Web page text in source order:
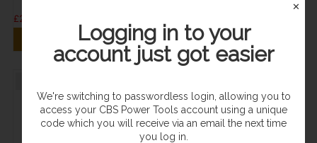
£264.95
VIEW PRODUCT VIEW PRODUCT
✕
Logging in to your
account just got easier
We're switching to passwordless login, allowing you to
access your CBS Power Tools account using a unique
code which you will receive via an email the next time
you log in.